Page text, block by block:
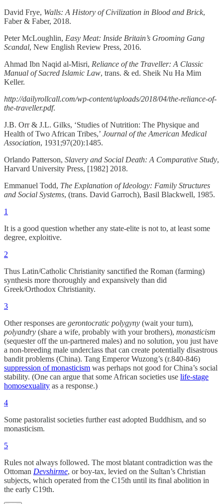
David Frye, Walls: A History of Civilization in Blood and Brick,
Faber & Faber, 2018.
Peter McLoughlin, Easy Meat: Inside Britain’s Grooming Gang
Scandal, New English Review Press, 2016.
Ahmad Ibn Naqid al-Misri, Reliance of the Traveller: A Classic
Manual of Sacred Islamic Law, trans. & ed. Sheik Nu Ha Mim
Keller.
http://dailyrollcall.com/wp-content/uploads/2018/04/the-reliance-of-
the-traveller.pdf.
J.B. Orr & J.L. Gilks, ‘Studies of Nutrition: The Physique and
Health of Two African Tribes,’ Journal of the American Medical
Association, 1931;97(20):1485.
Orlando Patterson, Slavery and Social Death: A Comparative Study,
Harvard University Press, [1982] 2018.
Emmanuel Todd, The Explanation of Ideology: Family Structures
and Social Systems, (trans. David Garroch), Basil Blackwell, 1985.
1
It is a good question whether any state-elite is not to, at least some
degree, exploitive.
2
Thus Latin/Catholic Christianity sanctified the Roman (farming)
synthesis more thoroughly and expansively than did
Greek/Orthodox Christianity.
3
Other responses are gerontocratic polygyny (wait your turn),
polyandry (share a wife, probably with your brothers), monasticism
(sequester off the un-partnered males) and no solution, you just have
a non-breeding male underclass that can create potentially disastrous
bandit problems (China). Tang Emperor Wuzong’s (r.840-846)
suppression of monasticism was perhaps not good for China’s social
stability. (One can argue that some African societies use life-stage
homosexuality as a response.)
4
Some pastoralist societies further east adopted Buddhism, and so
monasticism.
5
Rules not always followed. The most blatant contradiction was the
Ottoman Devshirme, or boy-tax, levied on the Sultan’s Christian
subjects, which operated from the C15th until its final abolition in
the early C19th.